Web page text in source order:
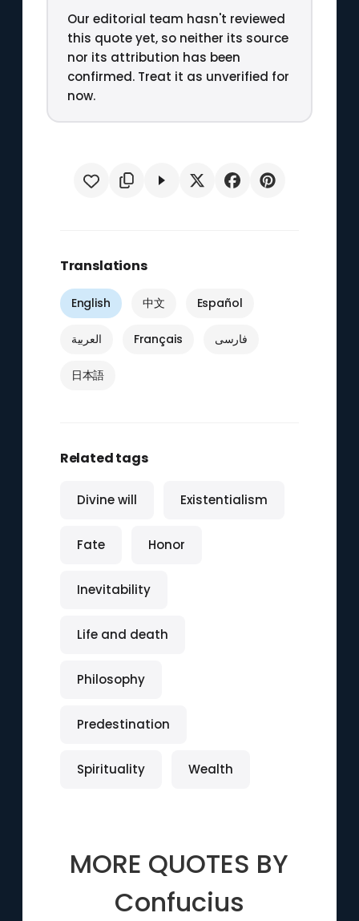
Our editorial team hasn't reviewed
this quote yet, so neither its source
nor its attribution has been
confirmed. Treat it as unverified for
now.
Translations
English 中文 Español
العربية Français فارسی
日本語
Related tags
Divine will Existentialism
Fate Honor
Inevitability
Life and death
Philosophy
Predestination
Spirituality Wealth
MORE QUOTES BY
Confucius